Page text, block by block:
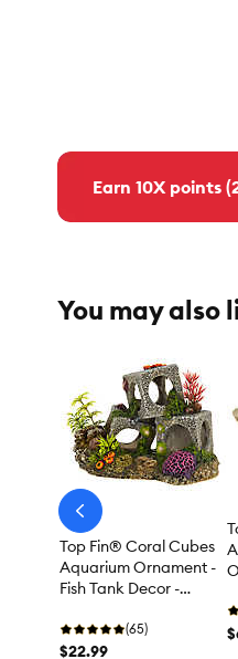
Earn 10X points
You may also
Top Fin® Coral Cubes
Aquarium Ornament -
Fish Tank Decor -
(65)
$22.99
arrow-
prev